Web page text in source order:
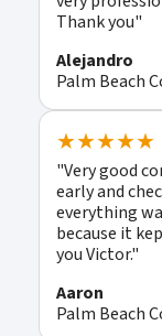
Thank you"
Alejandro
Palm Beach
★★★★★
"Very good
early and
everything
because it
you Victor."
Aaron
Palm Beach